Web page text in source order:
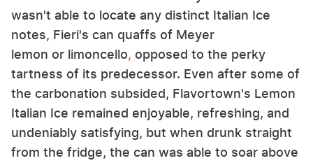
wasn't able to locate any distinct Italian Ice
notes, Fieri's can quaffs of Meyer
lemon or limoncello, opposed to the perky
tartness of its predecessor. Even after some of
the carbonation subsided, Flavortown's Lemon
Italian Ice remained enjoyable, refreshing, and
undeniably satisfying, but when drunk straight
from the fridge, the can was able to soar above